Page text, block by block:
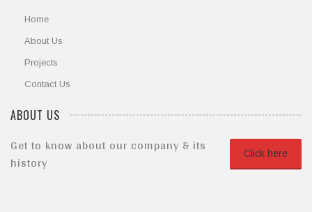
Home
About Us
Projects
Contact Us
ABOUT US
Click here
Get to know about our company & its
history